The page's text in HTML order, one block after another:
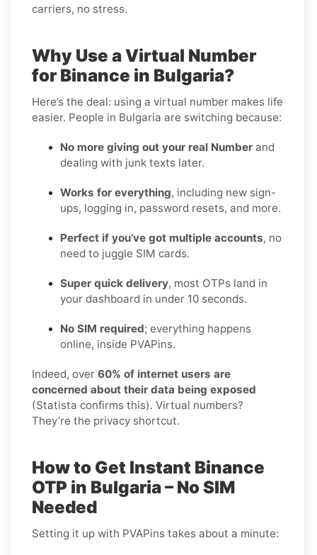
carriers, no stress.
Why Use a Virtual Number
for Binance in Bulgaria?
Here’s the deal: using a virtual number makes life
easier. People in Bulgaria are switching because:
No more giving out your real Number and
dealing with junk texts later.
Works for everything, including new sign-
ups, logging in, password resets, and more.
Perfect if you’ve got multiple accounts, no
need to juggle SIM cards.
Super quick delivery, most OTPs land in
your dashboard in under 10 seconds.
No SIM required; everything happens
online, inside PVAPins.
Indeed, over 60% of internet users are
concerned about their data being exposed
(Statista confirms this). Virtual numbers?
They’re the privacy shortcut.
How to Get Instant Binance
OTP in Bulgaria – No SIM
Needed
Setting it up with PVAPins takes about a minute: